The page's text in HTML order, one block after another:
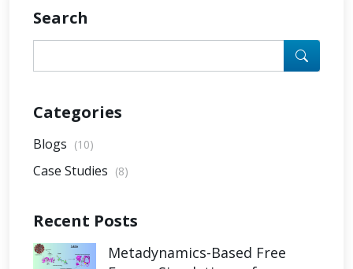
Search
Categories
Blogs (10)
Case Studies (8)
Recent Posts
Metadynamics-Based Free